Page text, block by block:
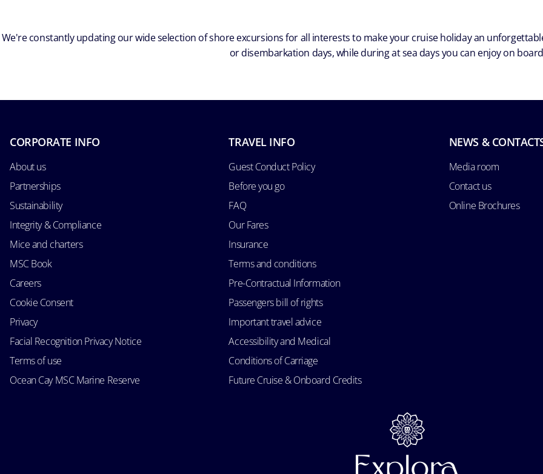
We're constantly updating our wide selection of shore excursions for all interests to make your cruise holiday an
or disembarkation days, while during at sea days you can enjoy on
CORPORATE INFO
About us
Partnerships
Sustainability
Integrity & Compliance
Mice and charters
MSC Book
Careers
Cookie Consent
Privacy
Facial Recognition Privacy Notice
Terms of use
Ocean Cay MSC Marine Reserve
TRAVEL INFO
Guest Conduct Policy
Before you go
FAQ
Our Fares
Insurance
Terms and conditions
Pre-Contractual Information
Passengers bill of rights
Important travel advice
Accessibility and Medical
Conditions of Carriage
Future Cruise & Onboard Credits
NEWS &
Media room
Contact us
Online Brochures